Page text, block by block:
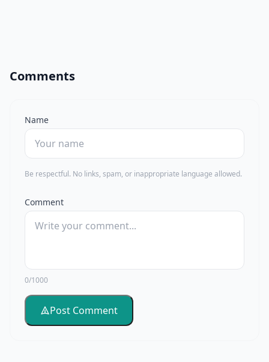
Comments
Name
Be respectful. No links, spam, or inappropriate language allowed.
Comment
0/1000
Post Comment